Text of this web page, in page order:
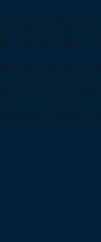
having its own
and the grades of the
London, it is spread
constitution the SRIS in
Cross’ as they were
City of London. The
housed, on loan to the
to all 9:00 to 17:00 hours.
over the years. The
the benefit of fraternity,
of the ancient lesser